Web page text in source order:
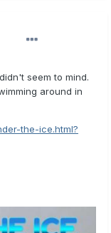
seem to mind.
around in
the-ice.html?